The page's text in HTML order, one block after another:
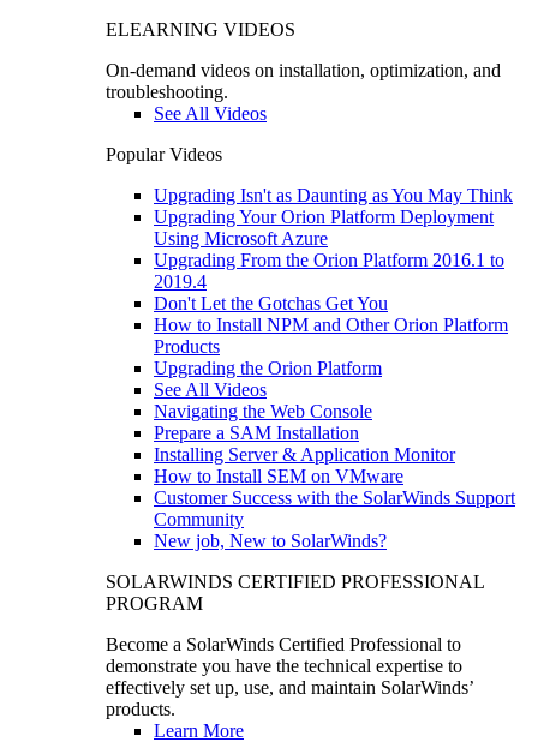
ELEARNING VIDEOS
On-demand videos on installation, optimization, and
troubleshooting.
See All Videos
Popular Videos
Upgrading Isn't as Daunting as You May Think
Upgrading Your Orion Platform Deployment
Using Microsoft Azure
Upgrading From the Orion Platform 2016.1 to
2019.4
Don't Let the Gotchas Get You
How to Install NPM and Other Orion Platform
Products
Upgrading the Orion Platform
See All Videos
Navigating the Web Console
Prepare a SAM Installation
Installing Server & Application Monitor
How to Install SEM on VMware
Customer Success with the SolarWinds Support
Community
New job, New to SolarWinds?
SOLARWINDS CERTIFIED PROFESSIONAL
PROGRAM
Become a SolarWinds Certified Professional to
demonstrate you have the technical expertise to
effectively set up, use, and maintain SolarWinds’
products.
Learn More